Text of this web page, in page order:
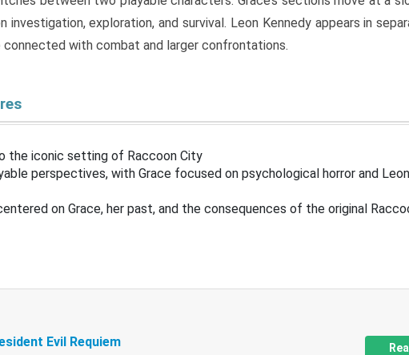
investigation, exploration, and survival. Leon Kennedy appears in
connected with combat and larger confrontations.
the iconic setting of Raccoon City
perspectives, with Grace focused on psychological horror and
on Grace, her past, and the consequences of the original
Evil Requiem